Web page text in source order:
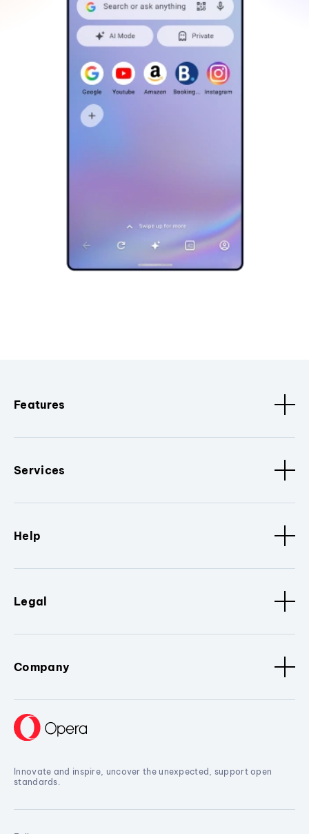
Features
Services
Help
Legal
Company
Innovate and inspire, uncover the unexpected, support open
standards.